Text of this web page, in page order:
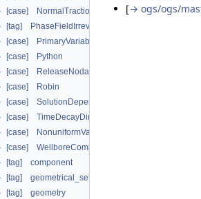
[case] NormalTraction
[tag]
[case] PrimaryVariableConstraintDirichlet
[case] Python
[case] ReleaseNodalForce
[case] Robin
[case] SolutionDependentDirichlet
[case] TimeDecayDirichlet
[case] NonuniformVariableDependentNeumann
[case] WellboreCompensateNeumann
[tag] component
[tag] geometrical_set
[tag] geometry
[→ ogs/ogs/